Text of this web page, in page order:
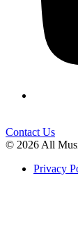
Contact Us
© 2026 All
Privacy